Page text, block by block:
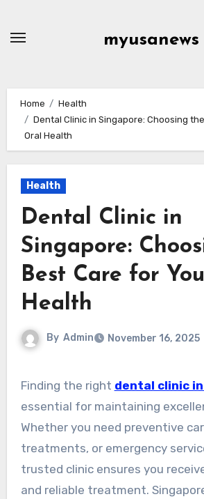
myusanews
Home
Health
Dental Clinic in Singapore: Choosing
Oral Health
Health
Dental Clinic in
Singapore:
Best Care for
Health
By Admin November 16, 2025
Finding the right dental clinic
essential for maintaining
Whether you need preventive
treatments, or emergency
trusted clinic ensures you
and reliable treatment.